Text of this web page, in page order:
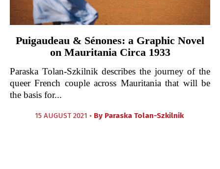
Puigaudeau & Sénones: a Graphic Novel
on Mauritania Circa 1933
Paraska Tolan-Szkilnik describes the journey of the
queer French couple across Mauritania that will be
the basis for...
15 AUGUST 2021 • By Paraska Tolan-Szkilnik